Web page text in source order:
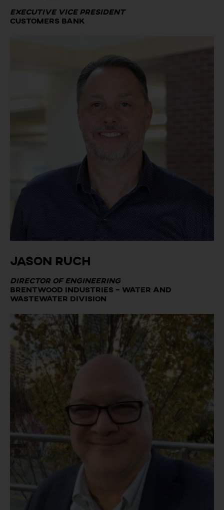
Executive Vice President
Customers Bank
Jason Ruch
Director of Engineering
Brentwood Industries – Water and
Wastewater Division